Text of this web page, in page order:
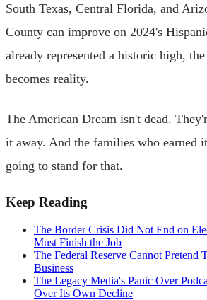
South Texas, Central Florida, and
County can improve on 2024's
already represented a historic high,
becomes reality.
The American Dream isn't dead.
it away. And the families who earned
going to stand for that.
Keep Reading
The Border Crisis Did Not End on
Must Finish the Job
The Federal Reserve Cannot Pretend
Business
The Legacy Media's Panic Over
Over Its Own Decline